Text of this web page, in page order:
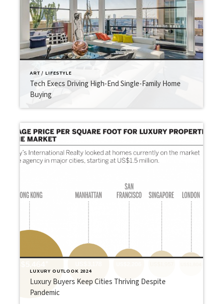
ART / LIFESTYLE
Tech Execs Driving High-End Single-Family Home
Buying
LUXURY OUTLOOK 2024
Luxury Buyers Keep Cities Thriving Despite
Pandemic